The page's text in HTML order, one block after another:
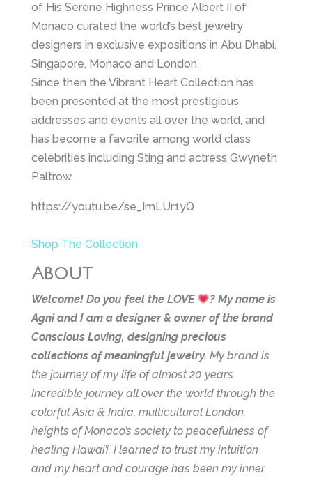
of His Serene Highness Prince Albert II of
Monaco curated the world’s best jewelry
designers in exclusive expositions in Abu Dhabi,
Singapore, Monaco and London.
Since then the Vibrant Heart Collection has
been presented at the most prestigious
addresses and events all over the world, and
has become a favorite among world class
celebrities including Sting and actress Gwyneth
Paltrow.
https://youtu.be/se_ImLUr1yQ
Shop The Collection
About
Welcome! Do you feel the LOVE ?My name is
Agni and I am a designer & owner of the brand
Conscious Loving, designing precious
collections of meaningful jewelry. My brand is
the journey of my life of almost 20 years.
Incredible journey all over the world through the
colorful Asia & India, multicultural London,
heights of Monaco’s society to peacefulness of
healing Hawai’i. I learned to trust my intuition
and my heart and courage has been my inner